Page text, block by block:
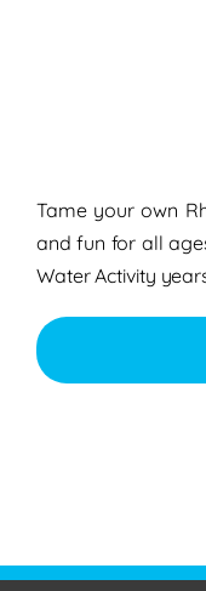
Tame your own
and fun for all
Water Activity